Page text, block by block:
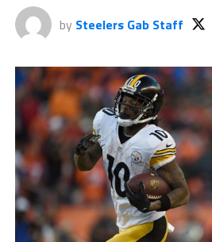
by Steelers Gab Staff